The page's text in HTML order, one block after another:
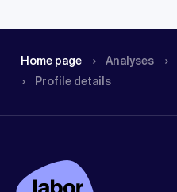
Home page Analyses
Profile details